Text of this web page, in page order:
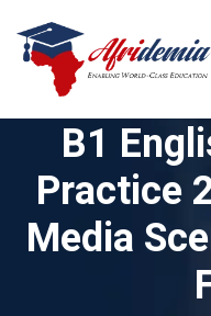
B1
Practice
Media